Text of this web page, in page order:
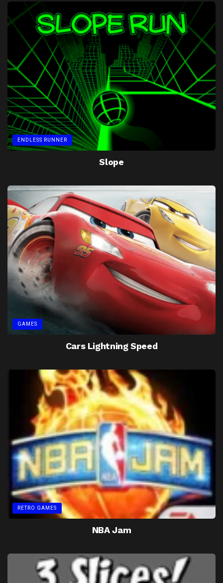
ENDLESS RUNNER
Slope
GAMES
Cars Lightning Speed
RETRO GAMES
NBA Jam